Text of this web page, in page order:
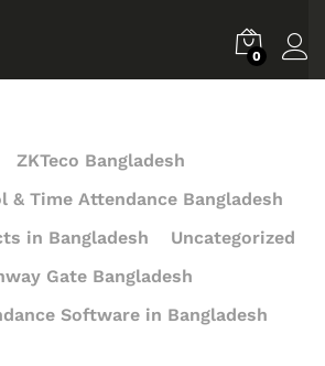
0
ZKTeco Bangladesh
& Time Attendance Bangladesh
in Bangladesh
Uncategorized
Gate Bangladesh
Software in Bangladesh